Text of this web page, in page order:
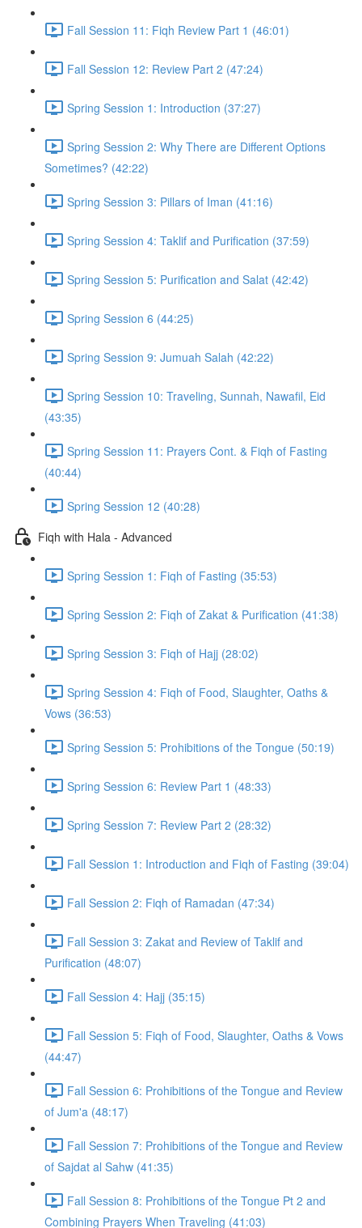
Fall Session 11: Fiqh Review Part 1 (46:01)
Fall Session 12: Review Part 2 (47:24)
Spring Session 1: Introduction (37:27)
Spring Session 2: Why There are Different Options
Sometimes? (42:22)
Spring Session 3: Pillars of Iman (41:16)
Spring Session 4: Taklif and Purification (37:59)
Spring Session 5: Purification and Salat (42:42)
Spring Session 6 (44:25)
Spring Session 9: Jumuah Salah (42:22)
Spring Session 10: Traveling, Sunnah, Nawafil, Eid
(43:35)
Spring Session 11: Prayers Cont. & Fiqh of Fasting
(40:44)
Spring Session 12 (40:28)
Fiqh with Hala - Advanced
Spring Session 1: Fiqh of Fasting (35:53)
Spring Session 2: Fiqh of Zakat & Purification (41:38)
Spring Session 3: Fiqh of Hajj (28:02)
Spring Session 4: Fiqh of Food, Slaughter, Oaths &
Vows (36:53)
Spring Session 5: Prohibitions of the Tongue (50:19)
Spring Session 6: Review Part 1 (48:33)
Spring Session 7: Review Part 2 (28:32)
Fall Session 1: Introduction and Fiqh of Fasting (39:04)
Fall Session 2: Fiqh of Ramadan (47:34)
Fall Session 3: Zakat and Review of Taklif and
Purification (48:07)
Fall Session 4: Hajj (35:15)
Fall Session 5: Fiqh of Food, Slaughter, Oaths & Vows
(44:47)
Fall Session 6: Prohibitions of the Tongue and Review
of Jum'a (48:17)
Fall Session 7: Prohibitions of the Tongue and Review
of Sajdat al Sahw (41:35)
Fall Session 8: Prohibitions of the Tongue Pt 2 and
Combining Prayers When Traveling (41:03)